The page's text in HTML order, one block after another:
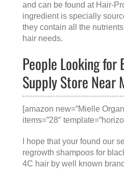
and can be found at Hair-
ingredient is specially
they contain all the
hair needs.
People Looking for
Supply Store Near
[amazon new=”Mielle
items=”28″
I hope that your found our
regrowth shampoos for
4C hair by well known